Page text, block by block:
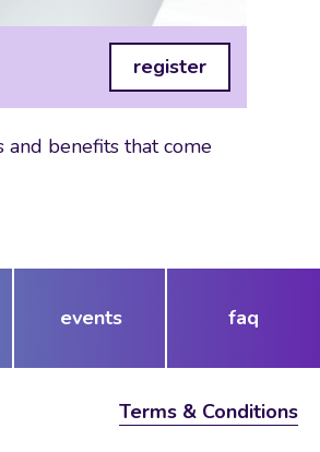
register
benefits that come
events faq
Terms & Conditions